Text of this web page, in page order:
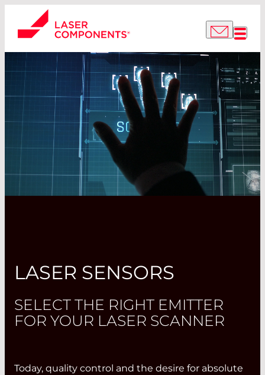
LASER SENSORS
SELECT THE RIGHT EMITTER
FOR YOUR LASER SCANNER
Today, quality control and the desire for absolute